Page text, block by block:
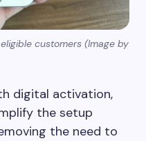
customers (Image by
digital activation,
the setup
the need to